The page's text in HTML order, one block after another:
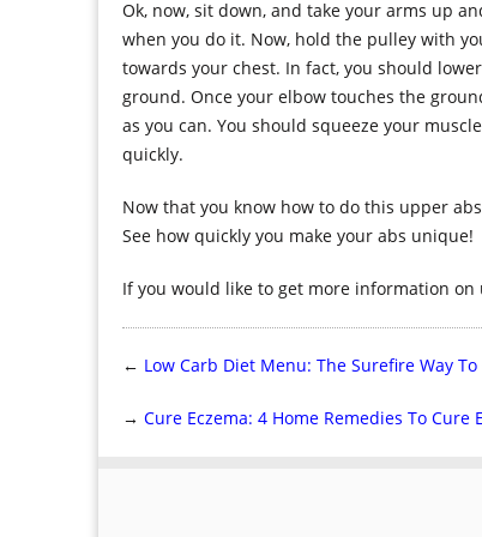
Ok, now, sit down, and take your arms up
when you do it. Now, hold the pulley with
towards your chest. In fact, you should
ground. Once your elbow touches the
as you can. You should squeeze your
quickly.
Now that you know how to do this upper
See how quickly you make your abs unique!
If you would like to get more information on
← Low Carb Diet Menu: The Surefire Way
→ Cure Eczema: 4 Home Remedies To Cure